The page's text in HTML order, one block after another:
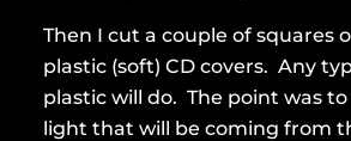
Then I cut a couple of squares
plastic (soft) CD covers. Any
plastic will do. The point was
light that will be coming from